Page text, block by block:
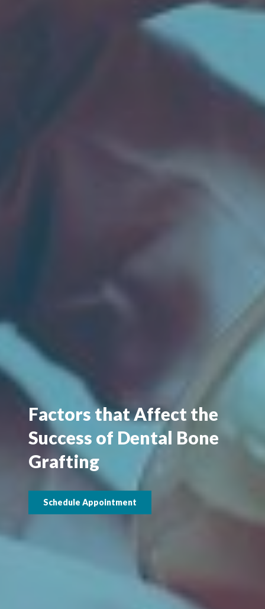
Factors that Affect the
Success of Dental Bone
Grafting
Schedule Appointment